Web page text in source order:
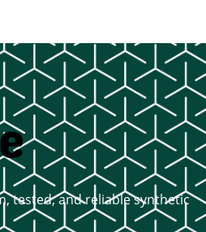
tested, and reliable synthetic